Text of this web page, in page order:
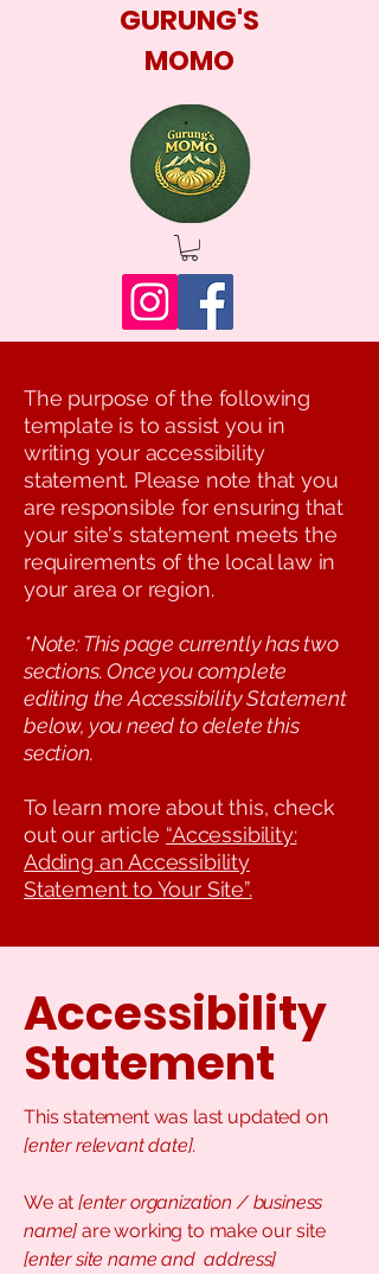
GURUNG'S
MOMO
The purpose of the following
template is to assist you in
writing your accessibility
statement. Please note that you
are responsible for ensuring that
your site's statement meets the
requirements of the local law in
your area or region.
*Note: This page currently has two
sections. Once you complete
editing the Accessibility Statement
below, you need to delete this
section.
To learn more about this, check
out our article “Accessibility:
Adding an Accessibility
Statement to Your Site”.
Accessibility
Statement
This statement was last updated on
[enter relevant date].
We at[enter organization / business
name] are working to make our site
[enter site name and address]